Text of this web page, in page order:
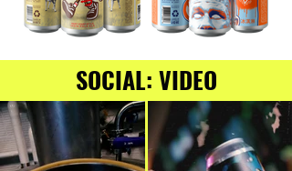
SOCIAL: VIDEO